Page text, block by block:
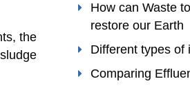
the
How can Waste
restore our Earth
Different types of
Comparing